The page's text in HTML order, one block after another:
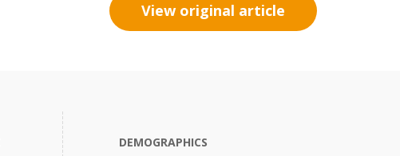
View original article
DEMOGRAPHICS